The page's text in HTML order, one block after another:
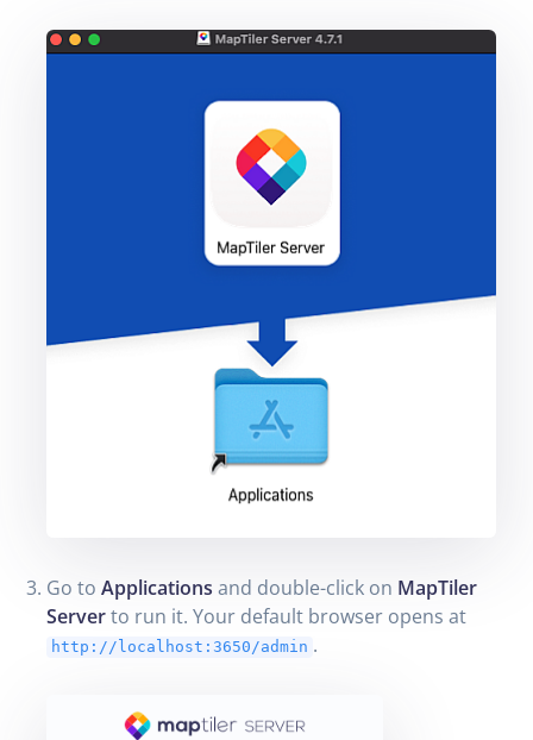
Go to Applications and double-click on MapTiler
Serverto run it. Your default browser opens at
http://localhost:3650/admin .